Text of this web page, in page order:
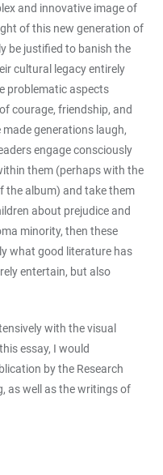
and innovative image of
of this new generation of
be justified to banish the
cultural legacy entirely
problematic aspects
courage, friendship, and
generations laugh,
engage consciously
them (perhaps with the
the album) and take them
about prejudice and
minority, then these
what good literature has
entertain, but also
with the visual
essay, I would
by the Research
as well as the writings of